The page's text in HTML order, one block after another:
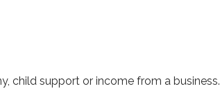
child support or income from a business.